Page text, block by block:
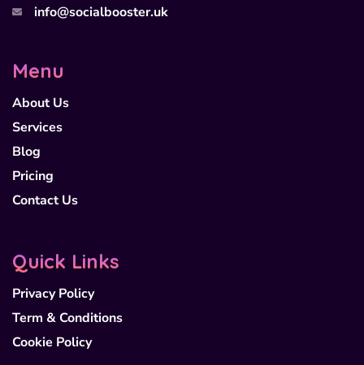
info@socialbooster.uk
Menu
About Us
Services
Blog
Pricing
Contact Us
Quick Links
Privacy Policy
Term & Conditions
Cookie Policy